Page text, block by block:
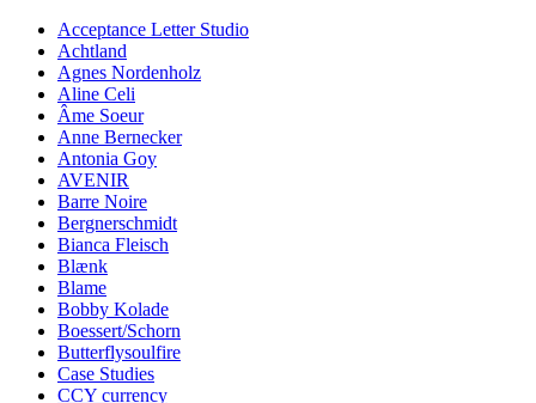
Acceptance Letter Studio
Achtland
Agnes Nordenholz
Aline Celi
Âme Soeur
Anne Bernecker
Antonia Goy
AVENIR
Barre Noire
Bergnerschmidt
Bianca Fleisch
Blænk
Blame
Bobby Kolade
Boessert/Schorn
Butterflysoulfire
Case Studies
CCY currency